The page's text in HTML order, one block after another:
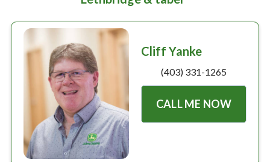
USED EQUIPMENT SPECIALS
Cliff Yanke
(403) 331-1265
CALL ME NOW